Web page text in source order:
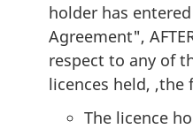
holder has
Agreement",
respect to any of
licences held, ,the
The licence